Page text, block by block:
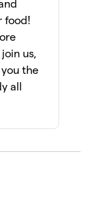
$5,415
food!
us,
the
all